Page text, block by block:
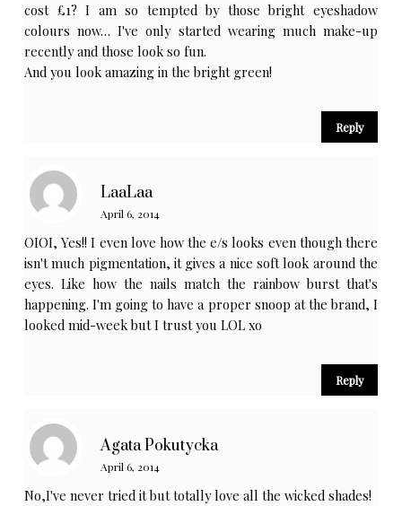
cost £1? I am so tempted by those bright eyeshadow
colours now… I've only started wearing much make-up
recently and those look so fun.
And you look amazing in the bright green!
Reply
LaaLaa
April 6, 2014
OIOI, Yes!! I even love how the e/s looks even though there
isn't much pigmentation, it gives a nice soft look around the
eyes. Like how the nails match the rainbow burst that's
happening. I'm going to have a proper snoop at the brand, I
looked mid-week but I trust you LOL xo
Reply
Agata Pokutycka
April 6, 2014
No,I've never tried it but totally love all the wicked shades!